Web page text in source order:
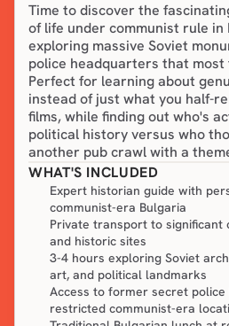
Time to discover the
of life under communist rule in
exploring massive Soviet
police headquarters that
Perfect for learning about
instead of just what you half-
films, while finding out who's
political history versus who
another pub crawl with a
WHAT'S INCLUDED
Expert historian guide with
communist-era Bulgaria
Private transport to significant
and historic sites
3-4 hours exploring Soviet
art, and political landmarks
Access to former secret
restricted communist-era